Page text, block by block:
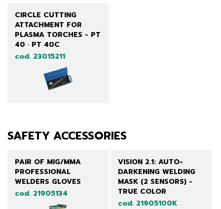
CIRCLE CUTTING
ATTACHMENT FOR
PLASMA TORCHES - PT
40 · PT 40C
cod. 23015211
SAFETY ACCESSORIES
PAIR OF MIG/MMA
PROFESSIONAL
WELDERS GLOVES
cod. 21905134
VISION 2.1: AUTO-
DARKENING WELDING
MASK (2 SENSORS) -
TRUE COLOR
cod. 21905100K